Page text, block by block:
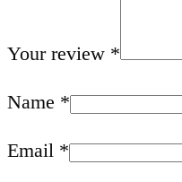
Your review *
Name *
Email *